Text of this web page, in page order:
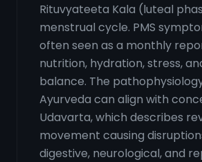
Rituvyateeta Kala (luteal
menstrual cycle. PMS
often seen as a monthly
nutrition, hydration, stress,
balance. The
Ayurveda can align with
Udavarta, which describes
movement causing
digestive, neurological, and